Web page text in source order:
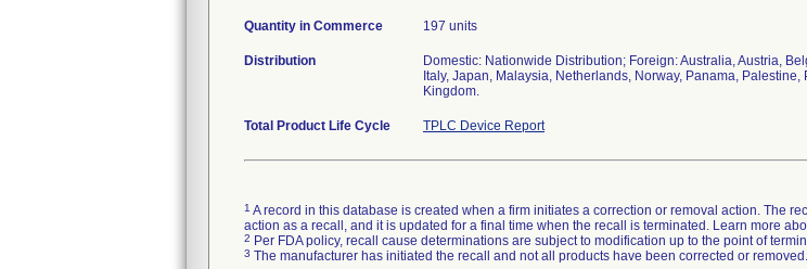
Quantity in Commerce 197 units
Distribution
Domestic: Nationwide Distribution; Foreign: Australia, Austria,
Italy, Japan, Malaysia, Netherlands, Norway, Panama,
Kingdom.
Total Product Life Cycle TPLC Device Report
1 A record in this database is created when a firm initiates a correction or removal action. The
action as a recall, and it is updated for a final time when the recall is terminated. Learn more
2 Per FDA policy, recall cause determinations are subject to modification up to the point of
3 The manufacturer has initiated the recall and not all products have been corrected or